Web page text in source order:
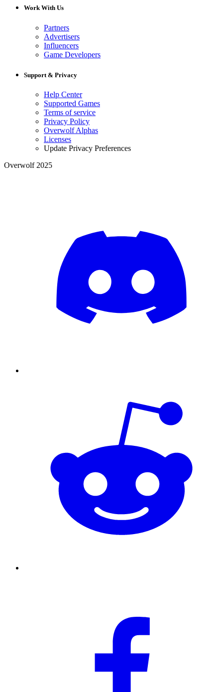
Work With Us
Partners
Advertisers
Influencers
Game Developers
Support & Privacy
Help Center
Supported Games
Terms of service
Privacy Policy
Overwolf Alphas
Licenses
Update Privacy Preferences
Overwolf 2025